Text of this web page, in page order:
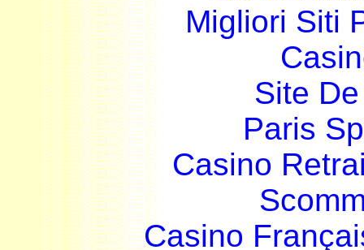
Migliori Siti
Site
Paris
Casino
Casino